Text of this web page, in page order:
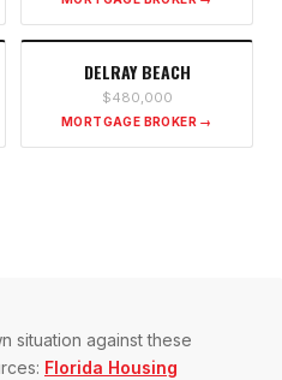
DELRAY BEACH
$480,000
MORTGAGE BROKER →
situation against these
Florida Housing